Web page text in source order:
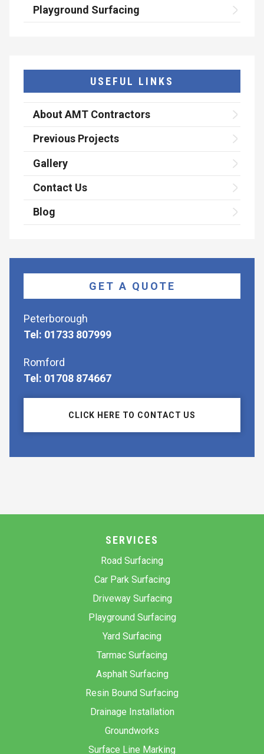
Playground Surfacing
USEFUL LINKS
About AMT Contractors
Previous Projects
Gallery
Contact Us
Blog
GET A QUOTE
Peterborough
Tel: 01733 807999
Romford
Tel: 01708 874667
CLICK HERE TO CONTACT US
SERVICES
Road Surfacing
Car Park Surfacing
Driveway Surfacing
Playground Surfacing
Yard Surfacing
Tarmac Surfacing
Asphalt Surfacing
Resin Bound Surfacing
Drainage Installation
Groundworks
Surface Line Marking